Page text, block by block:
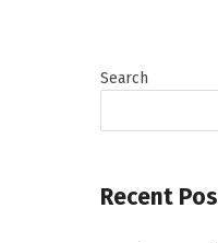
Search
Recent